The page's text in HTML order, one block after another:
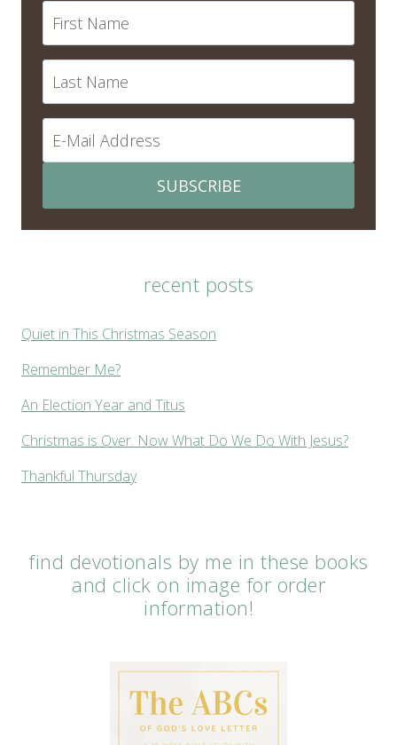
SUBSCRIBE
recent posts
Quiet in This Christmas Season
Remember Me?
An Election Year and Titus
Christmas is Over. Now What Do We Do With Jesus?
Thankful Thursday
find devotionals by me in these books
and click on image for order
information!